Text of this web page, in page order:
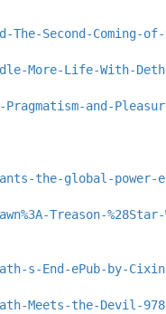
Second-Coming-of-
Life-With-Deth-
and-
the-global-
Treason-%28Star-
s-End-ePub-by-
Meets-the-Devil-